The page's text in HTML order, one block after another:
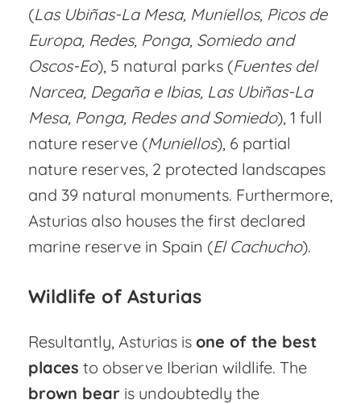
(Las Ubiñas-La Mesa, Muniellos, Picos de
Europa, Redes, Ponga, Somiedo and
Oscos-Eo), 5 natural parks (Fuentes del
Narcea, Degaña e Ibias, Las Ubiñas-La
Mesa, Ponga, Redes and Somiedo), 1 full
nature reserve (Muniellos), 6 partial
nature reserves, 2 protected landscapes
and 39 natural monuments. Furthermore,
Asturias also houses the first declared
marine reserve in Spain (El Cachucho).
Wildlife of Asturias
Resultantly, Asturias is one of the best
places to observe Iberian wildlife. The
brown bear is undoubtedly the